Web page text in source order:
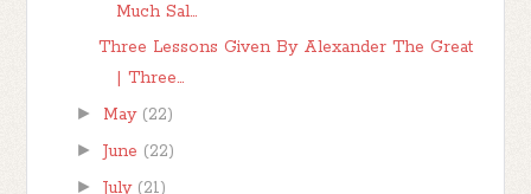
Much Sal...
Three Lessons Given By Alexander The Great
| Three...
► May (22)
► June (22)
► July (21)